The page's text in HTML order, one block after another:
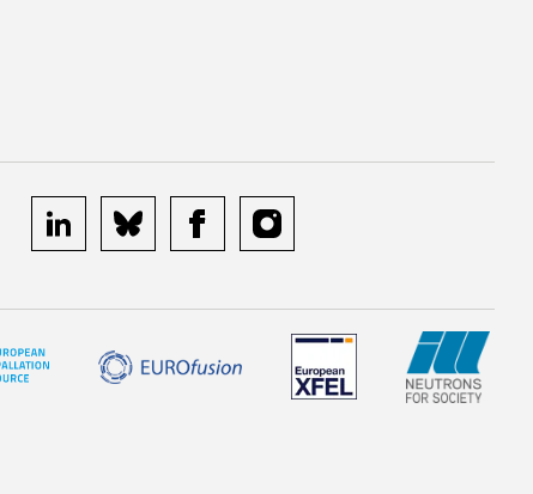
linkedin bluesky facebookinstagram